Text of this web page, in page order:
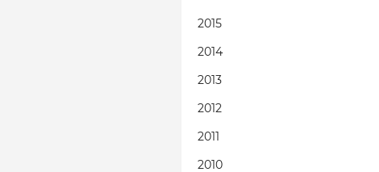
2015
2014
2013
2012
2011
2010